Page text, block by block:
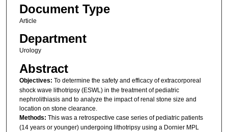
Document Type
Article
Department
Urology
Abstract
Objectives: To determine the safety and efficacy of extracorporeal
shock wave lithotripsy (ESWL) in the treatment of pediatric
nephrolithiasis and to analyze the impact of renal stone size and
location on stone clearance.
Methods: This was a retrospective case series of pediatric patients
(14 years or younger) undergoing lithotripsy using a Dornier MPL